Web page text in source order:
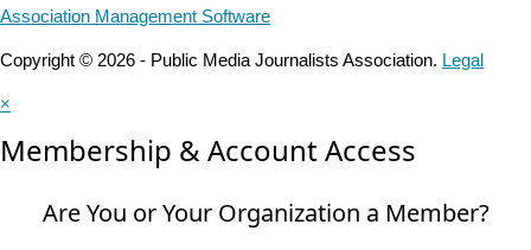
Association Management Software
Copyright © 2026 - Public Media Journalists Association. Legal
×
Membership & Account Access
Are You or Your Organization a Member?